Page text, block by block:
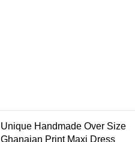
Unique Handmade Over Size
Ghanaian Print Maxi Dress